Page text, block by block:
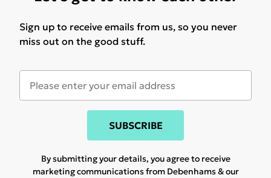
Sign up to receive emails from us, so you never
miss out on the good stuff.
SUBSCRIBE
By submitting your details, you agree to receive
marketing communications from Debenhams & our